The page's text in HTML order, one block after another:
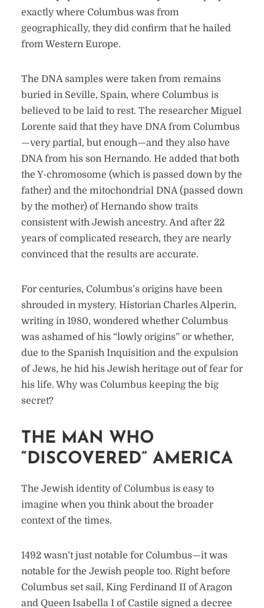
exactly where Columbus was from
geographically, they did confirm that he hailed
from Western Europe.
The DNA samples were taken from remains
buried in Seville, Spain, where Columbus is
believed to be laid to rest. The researcher Miguel
Lorente said that they have DNA from Columbus
—very partial, but enough—and they also have
DNA from his son Hernando. He added that both
the Y-chromosome (which is passed down by the
father) and the mitochondrial DNA (passed down
by the mother) of Hernando show traits
consistent with Jewish ancestry. And after 22
years of complicated research, they are nearly
convinced that the results are accurate.
For centuries, Columbus’s origins have been
shrouded in mystery. Historian Charles Alperin,
writing in 1980, wondered whether Columbus
was ashamed of his “lowly origins” or whether,
due to the Spanish Inquisition and the expulsion
of Jews, he hid his Jewish heritage out of fear for
his life. Why was Columbus keeping the big
secret?
THE MAN WHO
“DISCOVERED” AMERICA
The Jewish identity of Columbus is easy to
imagine when you think about the broader
context of the times.
1492 wasn’t just notable for Columbus—it was
notable for the Jewish people too. Right before
Columbus set sail, King Ferdinand II of Aragon
and Queen Isabella I of Castile signed a decree